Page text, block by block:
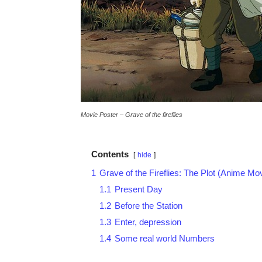
Movie Poster – Grave of the fireflies
Contents hide
1 Grave of the Fireflies: The Plot (Anime
1.1 Present Day
1.2 Before the Station
1.3 Enter, depression
1.4 Some real world Numbers